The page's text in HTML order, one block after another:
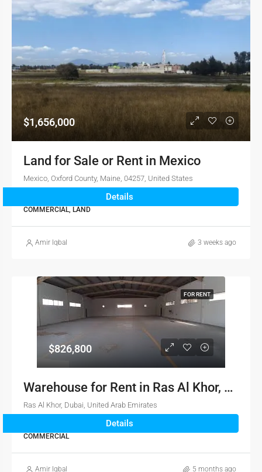
$1,656,000
Land for Sale or Rent in Mexico
Mexico, Oxford County, Maine, 04257, United States
COMMERCIAL, LAND
Details
Amir Iqbal 3 weeks ago
FOR RENT
$826,800
Warehouse for Rent in Ras Al Khor, Dubai
Ras Al Khor, Dubai, United Arab Emirates
COMMERCIAL
Details
Amir Iqbal 5 months ago